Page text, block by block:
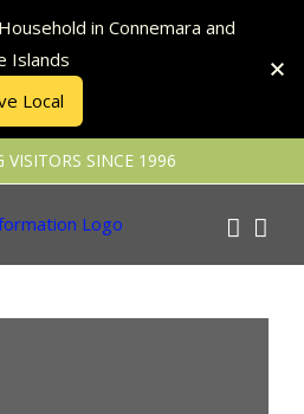
VISITORS SINCE 1996
in Connemara and
Islands
Local